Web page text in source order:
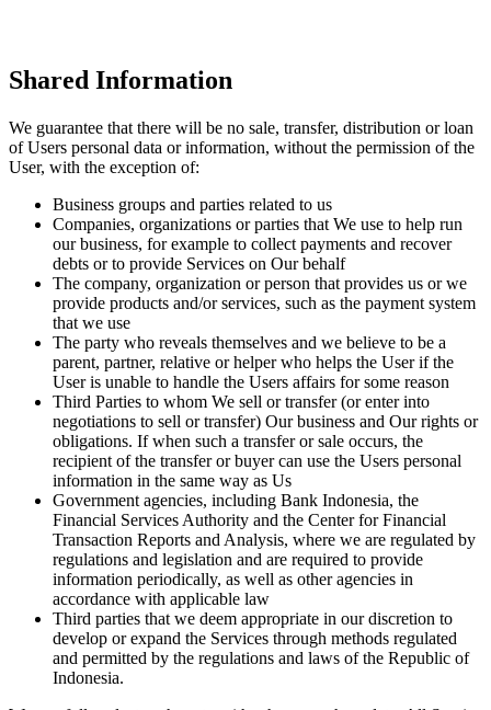
Shared Information
We guarantee that there will be no sale, transfer, distribution or loan
of Users personal data or information, without the permission of the
User, with the exception of:
Business groups and parties related to us
Companies, organizations or parties that We use to help run
our business, for example to collect payments and recover
debts or to provide Services on Our behalf
The company, organization or person that provides us or we
provide products and/or services, such as the payment system
that we use
The party who reveals themselves and we believe to be a
parent, partner, relative or helper who helps the User if the
User is unable to handle the Users affairs for some reason
Third Parties to whom We sell or transfer (or enter into
negotiations to sell or transfer) Our business and Our rights or
obligations. If when such a transfer or sale occurs, the
recipient of the transfer or buyer can use the Users personal
information in the same way as Us
Government agencies, including Bank Indonesia, the
Financial Services Authority and the Center for Financial
Transaction Reports and Analysis, where we are regulated by
regulations and legislation and are required to provide
information periodically, as well as other agencies in
accordance with applicable law
Third parties that we deem appropriate in our discretion to
develop or expand the Services through methods regulated
and permitted by the regulations and laws of the Republic of
Indonesia.